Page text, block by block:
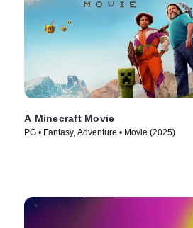
A Minecraft Movie
PG • Fantasy, Adventure • Movie (2025)